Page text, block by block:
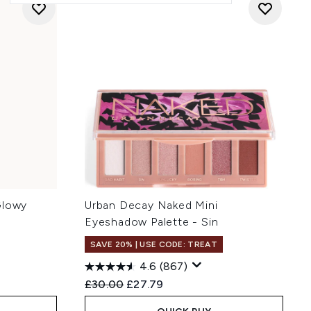
Urban Decay Naked Mini
Eyeshadow Palette - Sin
SAVE 20% | USE CODE: TREAT
4.6 (867)
Recommended Retail Price:
£30.00 Current price:
£27.79